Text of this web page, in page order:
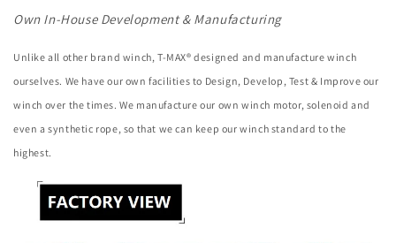
Own In-House Development & Manufacturing
Unlike all other brand winch, T-MAX® designed and manufacture winch
ourselves. We have our own facilities to Design, Develop, Test & Improve our
winch over the times. We manufacture our own winch motor, solenoid and
even a synthetic rope, so that we can keep our winch standard to the
highest.